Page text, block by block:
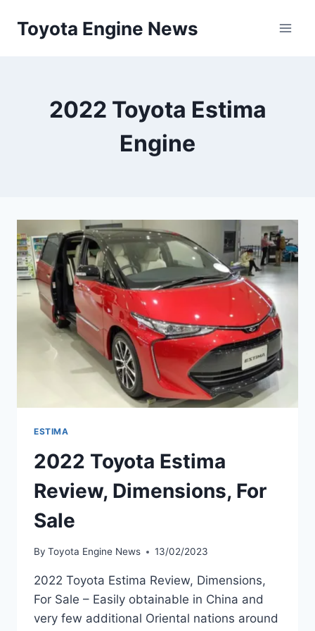
Toyota Engine News
2022 Toyota Estima
Engine
ESTIMA
2022 Toyota Estima
Review, Dimensions, For
Sale
By Toyota Engine News 13/02/2023
2022 Toyota Estima Review, Dimensions,
For Sale – Easily obtainable in China and
very few additional Oriental nations around